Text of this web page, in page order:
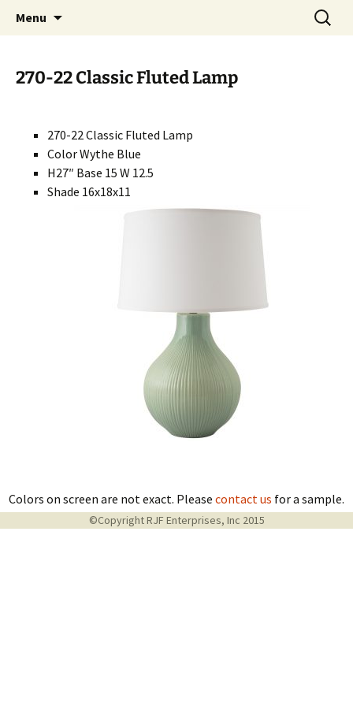
RIVERCERAMICS
Handcrafted in the USA
Menu
Search
for:
270-22 Classic Fluted Lamp
270-22 Classic Fluted Lamp
Color Wythe Blue
H27″ Base 15 W 12.5
Shade 16x18x11
Colors on screen are not exact. Please contact us for a sample.
©Copyright RJF Enterprises, Inc 2015